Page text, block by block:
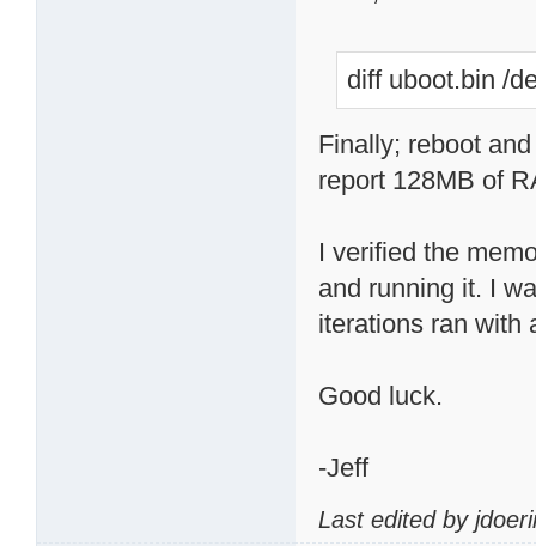
diff uboot.bin /
Finally; reboot
report 128MB of
I verified the
and running it. I
iterations ran with
Good luck.
-Jeff
Last edited by